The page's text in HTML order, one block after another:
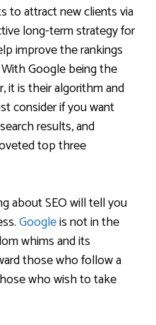
to attract new clients via
long-term strategy for
improve the rankings
Google being the
it is their algorithm and
consider if you want
results, and
top three
about SEO will tell you
Googleis not in the
whims and its
those who follow a
who wish to take